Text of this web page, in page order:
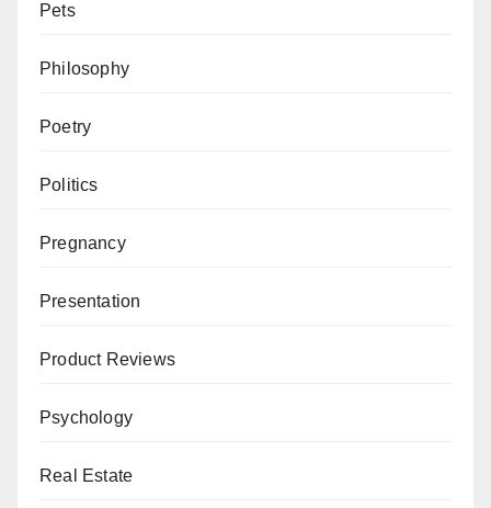
Pets
Philosophy
Poetry
Politics
Pregnancy
Presentation
Product Reviews
Psychology
Real Estate